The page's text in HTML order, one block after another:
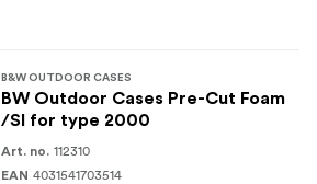
B&W OUTDOOR CASES
BW Outdoor Cases Pre-Cut Foam
/SI for type 2000
Art. no. 112310
EAN 4031541703514